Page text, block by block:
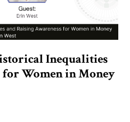
Inequalities
for Women in Money